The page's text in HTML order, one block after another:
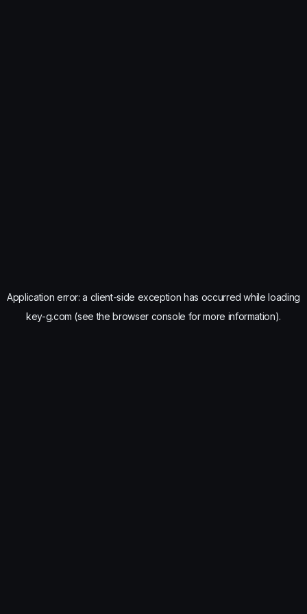
Application error: a client-side exception has occurred while loading
key-g.com (see the browser console for more information).